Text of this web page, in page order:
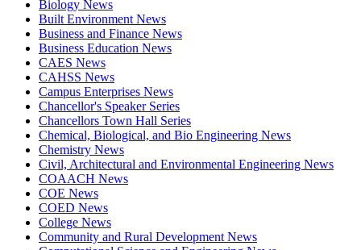
Biology News
Built Environment News
Business and Finance News
Business Education News
CAES News
CAHSS News
Campus Enterprises News
Chancellor's Speaker Series
Chancellors Town Hall Series
Chemical, Biological, and Bio Engineering News
Chemistry News
Civil, Architectural and Environmental Engineering News
COAACH News
COE News
COED News
College News
Community and Rural Development News